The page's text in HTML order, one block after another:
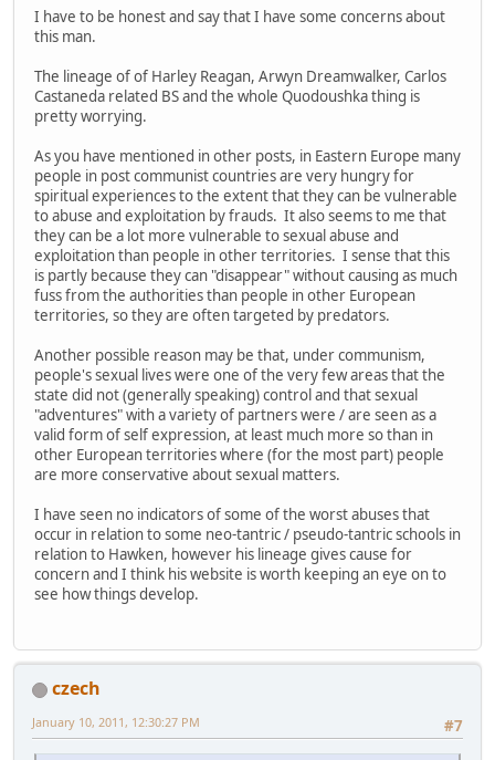
I have to be honest and say that I have some concerns about
this man.
The lineage of of Harley Reagan, Arwyn Dreamwalker, Carlos
Castaneda related BS and the whole Quodoushka thing is
pretty worrying.
As you have mentioned in other posts, in Eastern Europe many
people in post communist countries are very hungry for
spiritual experiences to the extent that they can be vulnerable
to abuse and exploitation by frauds. It also seems to me that
they can be a lot more vulnerable to sexual abuse and
exploitation than people in other territories. I sense that this
is partly because they can "disappear" without causing as much
fuss from the authorities than people in other European
territories, so they are often targeted by predators.
Another possible reason may be that, under communism,
people's sexual lives were one of the very few areas that the
state did not (generally speaking) control and that sexual
"adventures" with a variety of partners were / are seen as a
valid form of self expression, at least much more so than in
other European territories where (for the most part) people
are more conservative about sexual matters.
I have seen no indicators of some of the worst abuses that
occur in relation to some neo-tantric / pseudo-tantric schools in
relation to Hawken, however his lineage gives cause for
concern and I think his website is worth keeping an eye on to
see how things develop.
czech
#7
January 10, 2011, 12:30:27 PM